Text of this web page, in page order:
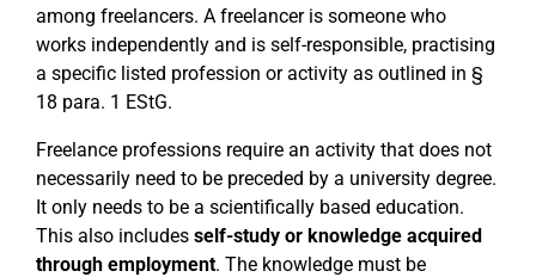
among freelancers. A freelancer is someone who
works independently and is self-responsible, practising
a specific listed profession or activity as outlined in §
18 para. 1 EStG.
Freelance professions require an activity that does not
necessarily need to be preceded by a university degree.
It only needs to be a scientifically based education.
This also includes self-study or knowledge acquired
through employment. The knowledge must be